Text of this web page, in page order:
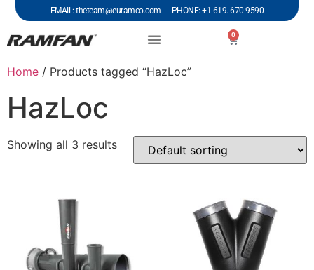
EMAIL: theteam@euramco.com PHONE: +1 619. 670.9590
0
Home / Products tagged “HazLoc”
HazLoc
Showing all 3 results